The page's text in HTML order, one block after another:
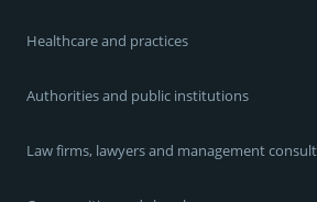
Healthcare and practices
Authorities and public institutions
Law firms, lawyers and management